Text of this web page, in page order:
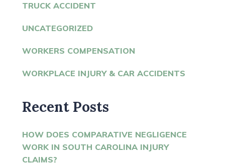
TRUCK ACCIDENT
UNCATEGORIZED
WORKERS COMPENSATION
WORKPLACE INJURY & CAR ACCIDENTS
Recent Posts
HOW DOES COMPARATIVE NEGLIGENCE
WORK IN SOUTH CAROLINA INJURY
CLAIMS?